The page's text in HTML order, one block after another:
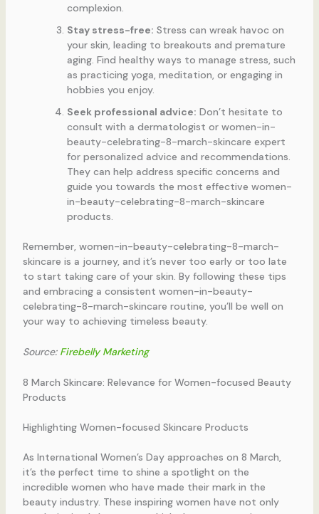
complexion.
Stay stress-free: Stress can wreak havoc on
your skin, leading to breakouts and premature
aging. Find healthy ways to manage stress, such
as practicing yoga, meditation, or engaging in
hobbies you enjoy.
Seek professional advice: Don’t hesitate to
consult with a dermatologist or women-in-
beauty-celebrating-8-march-skincare expert
for personalized advice and recommendations.
They can help address specific concerns and
guide you towards the most effective women-
in-beauty-celebrating-8-march-skincare
products.
Remember, women-in-beauty-celebrating-8-march-
skincare is a journey, and it’s never too early or too late
to start taking care of your skin. By following these tips
and embracing a consistent women-in-beauty-
celebrating-8-march-skincare routine, you’ll be well on
your way to achieving timeless beauty.
Source: Firebelly Marketing
8 March Skincare: Relevance for Women-focused Beauty
Products
Highlighting Women-focused Skincare Products
As International Women’s Day approaches on 8 March,
it’s the perfect time to shine a spotlight on the
incredible women who have made their mark in the
beauty industry. These inspiring women have not only